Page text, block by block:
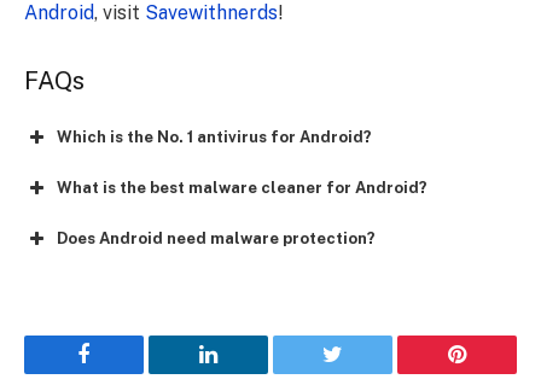
Android, visit Savewithnerds!
FAQs
Which is the No. 1 antivirus for Android?
What is the best malware cleaner for Android?
Does Android need malware protection?
Facebook LinkedIn Twitter Pinterest